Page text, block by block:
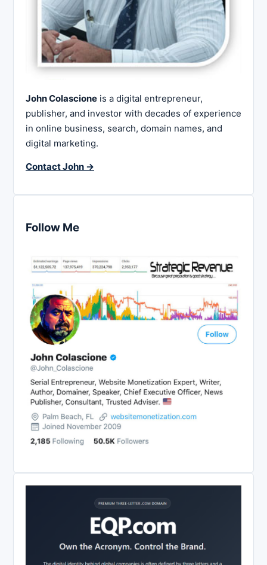
John Colascione is a digital entrepreneur,
publisher, and investor with decades of experience
in online business, search, domain names, and
digital marketing.
Contact John →
Follow Me